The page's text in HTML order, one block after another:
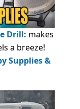
Drill: makes
a breeze!
Supplies &